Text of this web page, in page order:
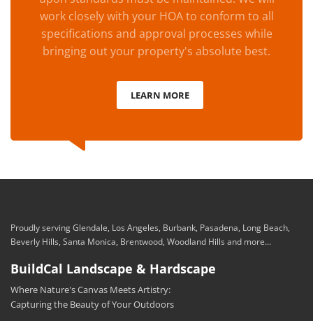
work closely with your HOA to conform to all
specifications and approval processes while
bringing out your property's absolute best.
LEARN MORE
Proudly serving Glendale, Los Angeles, Burbank, Pasadena, Long Beach,
Beverly Hills, Santa Monica, Brentwood, Woodland Hills and more...
BuildCal Landscape & Hardscape
Where Nature's Canvas Meets Artistry:
Capturing the Beauty of Your Outdoors